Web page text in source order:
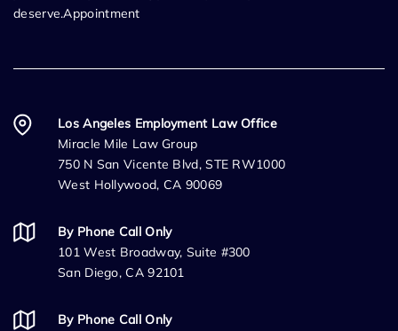
deserve.Appointment
Los Angeles Employment Law Office
Miracle Mile Law Group
750 N San Vicente Blvd, STE RW1000
West Hollywood, CA 90069
By Phone Call Only
101 West Broadway, Suite #300
San Diego, CA 92101
By Phone Call Only